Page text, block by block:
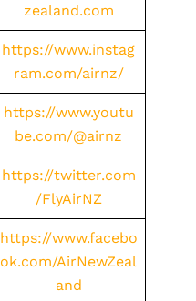
zealand.com
https://www.instag
ram.com/airnz/
https://www.youtu
be.com/@airnz
https://twitter.com
/FlyAirNZ
https://www.facebo
ok.com/AirNewZeal
and